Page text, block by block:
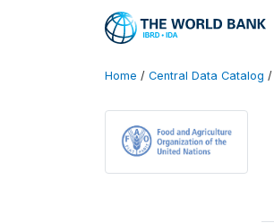
Home / Central Data Catalog /